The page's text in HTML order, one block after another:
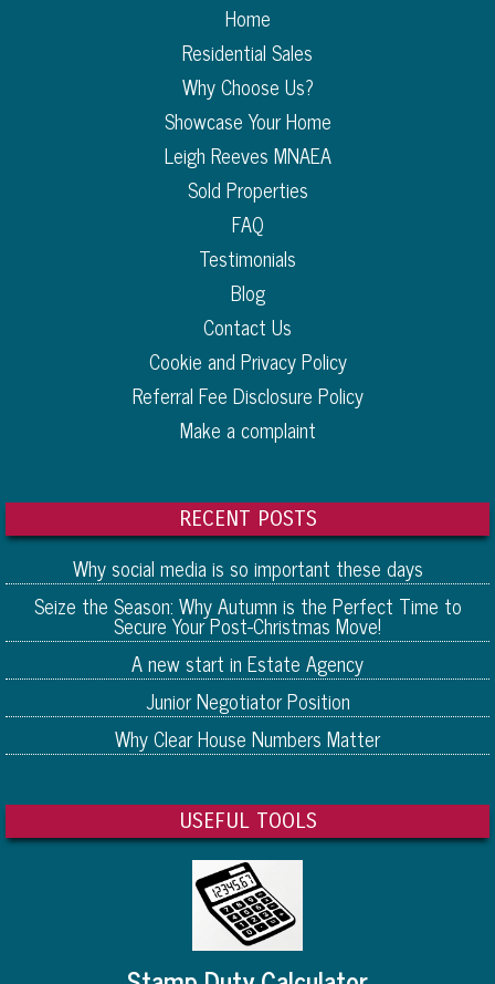
Home
Residential Sales
Why Choose Us?
Showcase Your Home
Leigh Reeves MNAEA
Sold Properties
FAQ
Testimonials
Blog
Contact Us
Cookie and Privacy Policy
Referral Fee Disclosure Policy
Make a complaint
RECENT POSTS
Why social media is so important these days
Seize the Season: Why Autumn is the Perfect Time to
Secure Your Post-Christmas Move!
A new start in Estate Agency
Junior Negotiator Position
Why Clear House Numbers Matter
USEFUL TOOLS